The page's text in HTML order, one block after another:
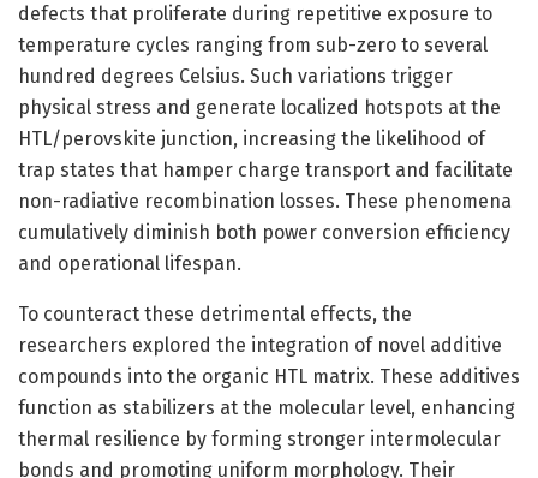
defects that proliferate during repetitive exposure to
temperature cycles ranging from sub-zero to several
hundred degrees Celsius. Such variations trigger
physical stress and generate localized hotspots at the
HTL/perovskite junction, increasing the likelihood of
trap states that hamper charge transport and facilitate
non-radiative recombination losses. These phenomena
cumulatively diminish both power conversion efficiency
and operational lifespan.
To counteract these detrimental effects, the
researchers explored the integration of novel additive
compounds into the organic HTL matrix. These additives
function as stabilizers at the molecular level, enhancing
thermal resilience by forming stronger intermolecular
bonds and promoting uniform morphology. Their